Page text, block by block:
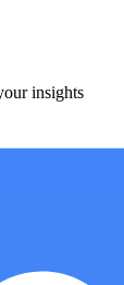
insights